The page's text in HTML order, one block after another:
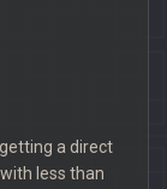
a direct
less than